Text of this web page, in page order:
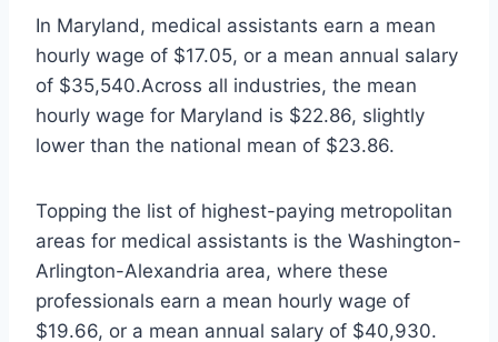
In Maryland, medical assistants earn a mean
hourly wage of $17.05, or a mean annual salary
of $35,540.Across all industries, the mean
hourly wage for Maryland is $22.86, slightly
lower than the national mean of $23.86.
Topping the list of highest-paying metropolitan
areas for medical assistants is the Washington-
Arlington-Alexandria area, where these
professionals earn a mean hourly wage of
$19.66, or a mean annual salary of $40,930.